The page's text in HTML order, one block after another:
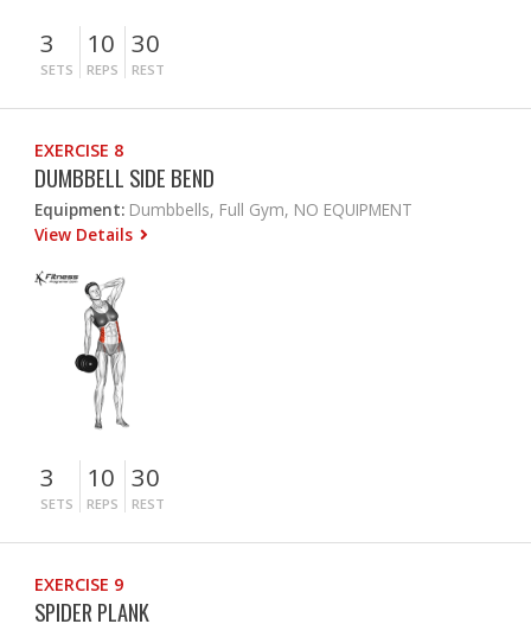
3
SETS
10
REPS
30
REST
EXERCISE 8
DUMBBELL SIDE BEND
Equipment: Dumbbells, Full Gym, NO EQUIPMENT
View Details
3
SETS
10
REPS
30
REST
EXERCISE 9
SPIDER PLANK